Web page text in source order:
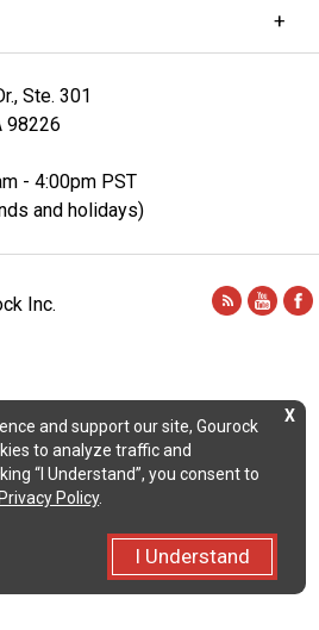
Inc.
Ste. 301
98226
- 4:00pm PST
and holidays)
X
and support our site, Gourock
to analyze traffic and
“I Understand”, you consent to
Privacy Policy.
I Understand